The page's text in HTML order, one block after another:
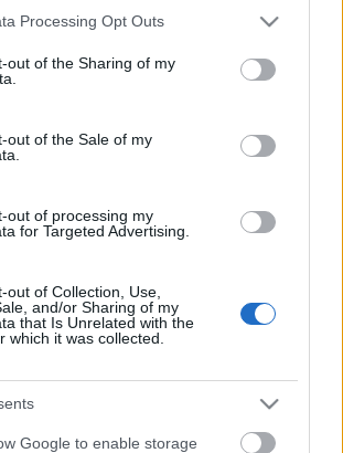
website/app uses one or more Google
visit or usage behaviour. You may click to
to Google and its third-party tags to
below specified purposes in below Google
Processing Opt Outs
out of the Sharing of my
out of the Sale of my
out of processing my
for Targeted Advertising.
out of Collection, Use,
and/or Sharing of my
that Is Unrelated with the
which it was collected.
Google to enable storage
vasútja és a londoni
06.
halottak városa volt a London
ahová -morbid mód- vasúton
elhunytakat. A londoni Nekropolisz